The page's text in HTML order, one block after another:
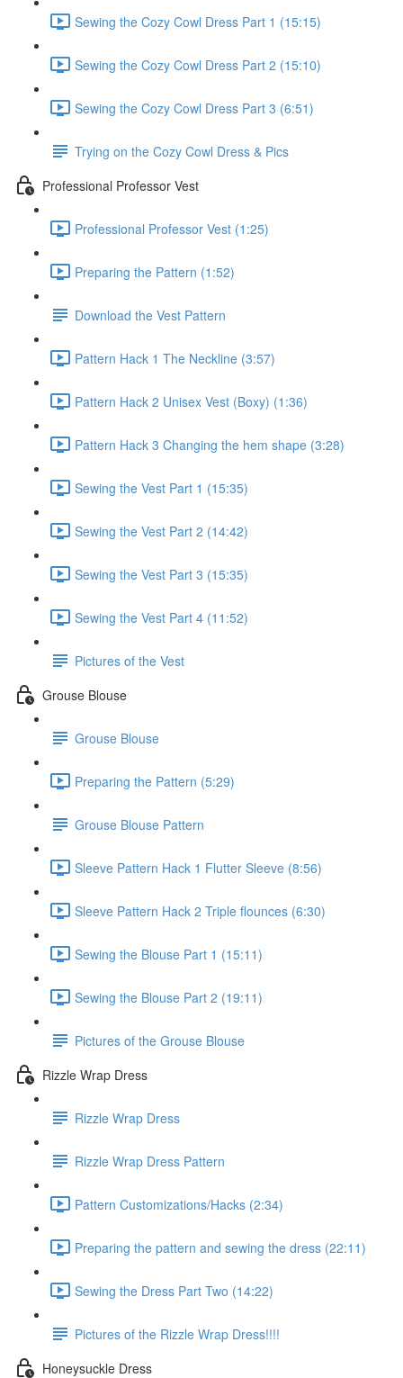
Sewing the Cozy Cowl Dress Part 1 (15:15)
Sewing the Cozy Cowl Dress Part 2 (15:10)
Sewing the Cozy Cowl Dress Part 3 (6:51)
Trying on the Cozy Cowl Dress & Pics
Professional Professor Vest
Professional Professor Vest (1:25)
Preparing the Pattern (1:52)
Download the Vest Pattern
Pattern Hack 1 The Neckline (3:57)
Pattern Hack 2 Unisex Vest (Boxy) (1:36)
Pattern Hack 3 Changing the hem shape (3:28)
Sewing the Vest Part 1 (15:35)
Sewing the Vest Part 2 (14:42)
Sewing the Vest Part 3 (15:35)
Sewing the Vest Part 4 (11:52)
Pictures of the Vest
Grouse Blouse
Grouse Blouse
Preparing the Pattern (5:29)
Grouse Blouse Pattern
Sleeve Pattern Hack 1 Flutter Sleeve (8:56)
Sleeve Pattern Hack 2 Triple flounces (6:30)
Sewing the Blouse Part 1 (15:11)
Sewing the Blouse Part 2 (19:11)
Pictures of the Grouse Blouse
Rizzle Wrap Dress
Rizzle Wrap Dress
Rizzle Wrap Dress Pattern
Pattern Customizations/Hacks (2:34)
Preparing the pattern and sewing the dress (22:11)
Sewing the Dress Part Two (14:22)
Pictures of the Rizzle Wrap Dress!!!!
Honeysuckle Dress